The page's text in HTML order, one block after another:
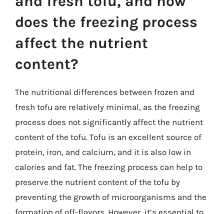
does the freezing process
affect the nutrient
content?
The nutritional differences between frozen and
fresh tofu are relatively minimal, as the freezing
process does not significantly affect the nutrient
content of the tofu. Tofu is an excellent source of
protein, iron, and calcium, and it is also low in
calories and fat. The freezing process can help to
preserve the nutrient content of the tofu by
preventing the growth of microorganisms and the
formation of off-flavors. However, it’s essential to